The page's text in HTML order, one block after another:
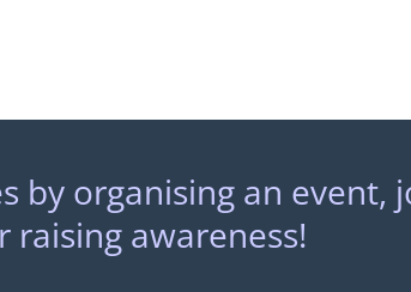
by organising an event,
raising awareness!